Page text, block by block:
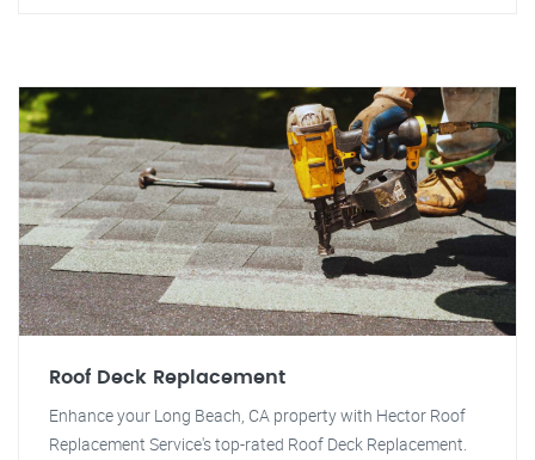
Roof Deck Replacement
Enhance your Long Beach, CA property with Hector Roof
Replacement Service's top-rated Roof Deck Replacement.